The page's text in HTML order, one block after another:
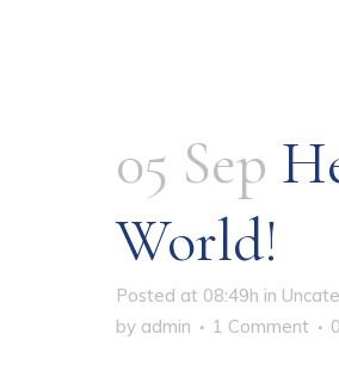
05 Sep
World!
Posted at 08:49h in
by admin 1 Comment 0